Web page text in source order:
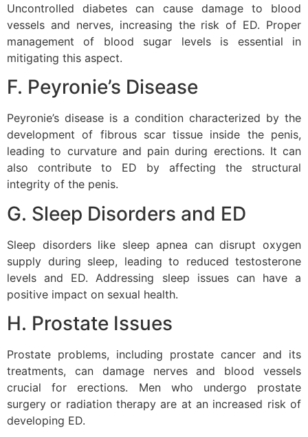
Uncontrolled diabetes can cause damage to blood
vessels and nerves, increasing the risk of ED. Proper
management of blood sugar levels is essential in
mitigating this aspect.
F. Peyronie’s Disease
Peyronie’s disease is a condition characterized by the
development of fibrous scar tissue inside the penis,
leading to curvature and pain during erections. It can
also contribute to ED by affecting the structural
integrity of the penis.
G. Sleep Disorders and ED
Sleep disorders like sleep apnea can disrupt oxygen
supply during sleep, leading to reduced testosterone
levels and ED. Addressing sleep issues can have a
positive impact on sexual health.
H. Prostate Issues
Prostate problems, including prostate cancer and its
treatments, can damage nerves and blood vessels
crucial for erections. Men who undergo prostate
surgery or radiation therapy are at an increased risk of
developing ED.